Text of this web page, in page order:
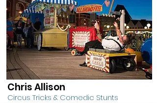
Chris Allison
Circus Tricks & Comedic Stunts